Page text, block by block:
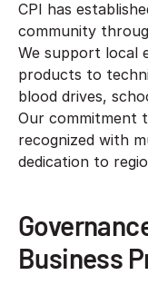
CPI has
community
We support local
products to
blood drives,
Our commitment
recognized with
dedication to
Business